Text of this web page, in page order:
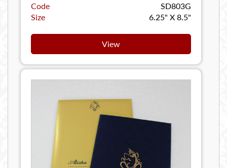
Code
SD803G
Size
6.25" X 8.5"
View